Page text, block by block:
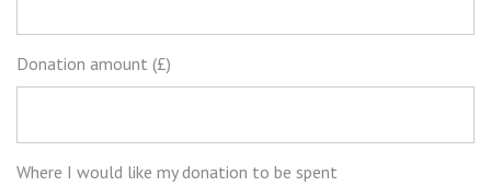
Donation amount (£)
Where I would like my donation to be spent